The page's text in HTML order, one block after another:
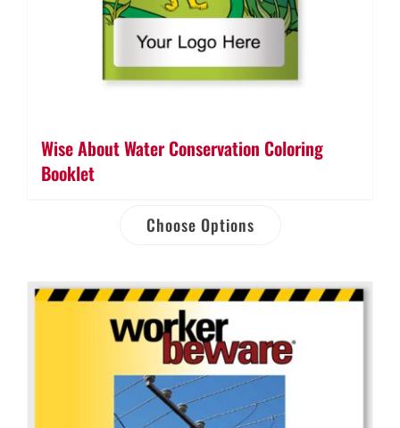
Wise About Water Conservation Coloring
Booklet
Choose Options